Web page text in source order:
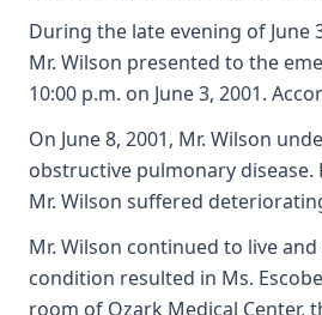
During the late evening of June
Mr. Wilson presented to the
10:00 p.m. on June 3, 2001.
On June 8, 2001, Mr. Wilson
obstructive pulmonary
Mr. Wilson suffered
Mr. Wilson continued to live
condition resulted in Ms.
room of Ozark Medical Center,